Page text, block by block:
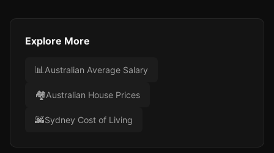
Explore More
📊Australian Average Salary
🏘️Australian House Prices
🌆Sydney Cost of Living